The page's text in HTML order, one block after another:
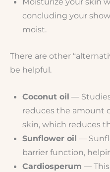
concluding your
moist.
There are other
be helpful.
Coconut oil —
reduces the amount
skin, which reduces
Sunflower oil —
barrier function,
Cardiosperum —